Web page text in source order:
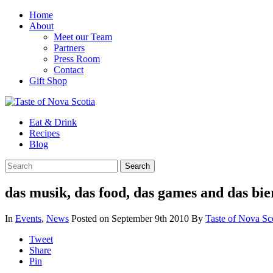
Home
About
Meet our Team
Partners
Press Room
Contact
Gift Shop
Eat & Drink
Recipes
Blog
das musik, das food, das games and das
In Events, News Posted on September 9th 2010 By Taste of Nova
Tweet
Share
Pin